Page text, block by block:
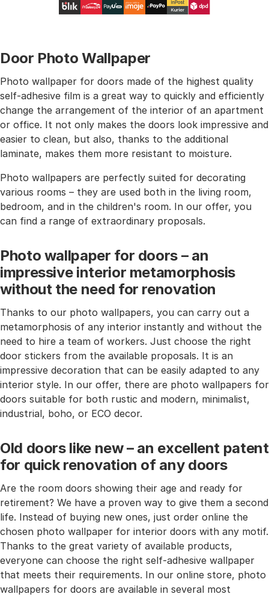
Door Photo Wallpaper
Photo wallpaper for doors made of the highest quality
self-adhesive film is a great way to quickly and efficiently
change the arrangement of the interior of an apartment
or office. It not only makes the doors look impressive and
easier to clean, but also, thanks to the additional
laminate, makes them more resistant to moisture.
Photo wallpapers are perfectly suited for decorating
various rooms – they are used both in the living room,
bedroom, and in the children's room. In our offer, you
can find a range of extraordinary proposals.
Photo wallpaper for doors – an
impressive interior metamorphosis
without the need for renovation
Thanks to our photo wallpapers, you can carry out a
metamorphosis of any interior instantly and without the
need to hire a team of workers. Just choose the right
door stickers from the available proposals. It is an
impressive decoration that can be easily adapted to any
interior style. In our offer, there are photo wallpapers for
doors suitable for both rustic and modern, minimalist,
industrial, boho, or ECO decor.
Old doors like new – an excellent patent
for quick renovation of any doors
Are the room doors showing their age and ready for
retirement? We have a proven way to give them a second
life. Instead of buying new ones, just order online the
chosen photo wallpaper for interior doors with any motif.
Thanks to the great variety of available products,
everyone can choose the right self-adhesive wallpaper
that meets their requirements. In our online store, photo
wallpapers for doors are available in several most